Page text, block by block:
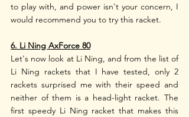
to play with, and power isn't your concern, I
would recommend you to try this racket.
6. Li Ning AxForce 80
Let's now look at Li Ning, and from the list of
Li Ning rackets that I have tested, only 2
rackets surprised me with their speed and
neither of them is a head-light racket. The
first speedy Li Ning racket that makes this